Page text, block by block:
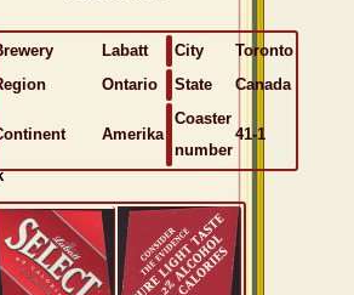
Labatt City
Toronto
Ontario State Canada
Amerika
Coaster
number
41-1